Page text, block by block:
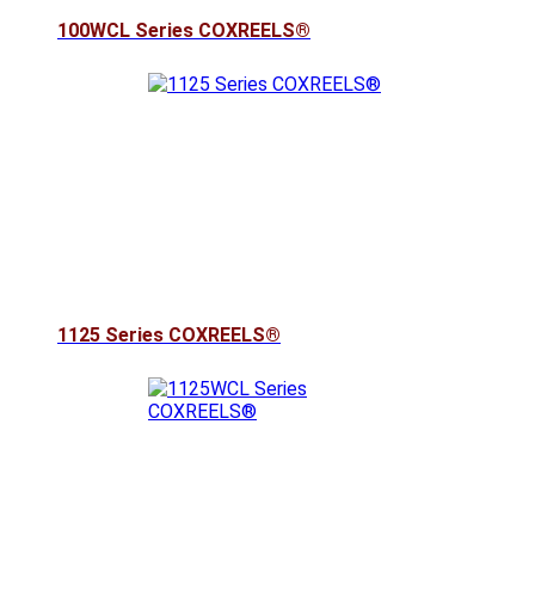
100WCL Series COXREELS®
1125 Series COXREELS®